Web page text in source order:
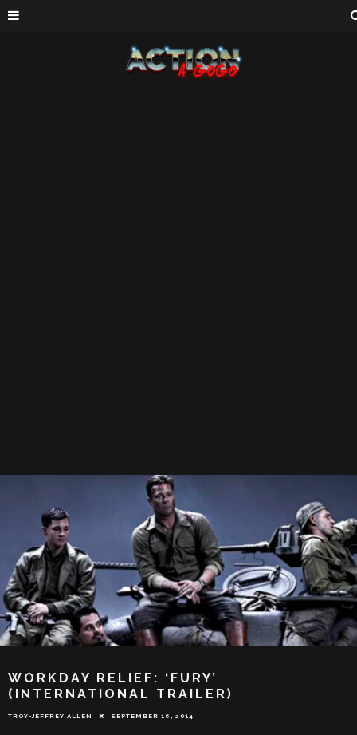
WORKDAY RELIEF: ‘FURY’
(INTERNATIONAL TRAILER)
TROY-JEFFREY ALLEN SEPTEMBER 16, 2014